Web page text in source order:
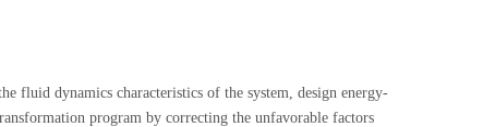
fluid dynamics characteristics of the system, design energy-
program by correcting the unfavorable factors